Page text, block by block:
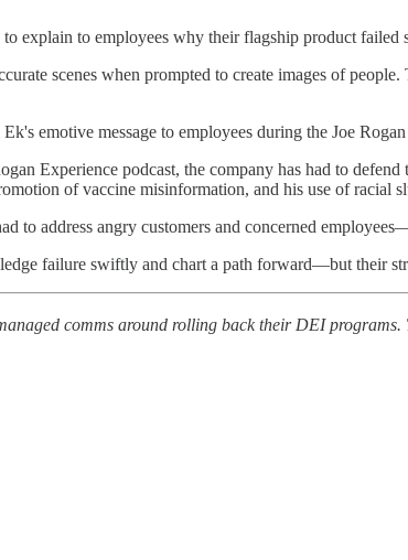
explain to employees why their flagship product failed
scenes when prompted to create images of
emotive message to employees during the Joe
Experience podcast, the company has had to
of vaccine misinformation, and his use of racial
to address angry customers and concerned
failure swiftly and chart a path forward—but their
comms around rolling back their DEI